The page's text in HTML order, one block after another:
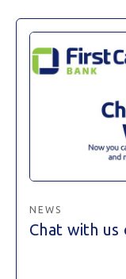
NEWS
Chat with us